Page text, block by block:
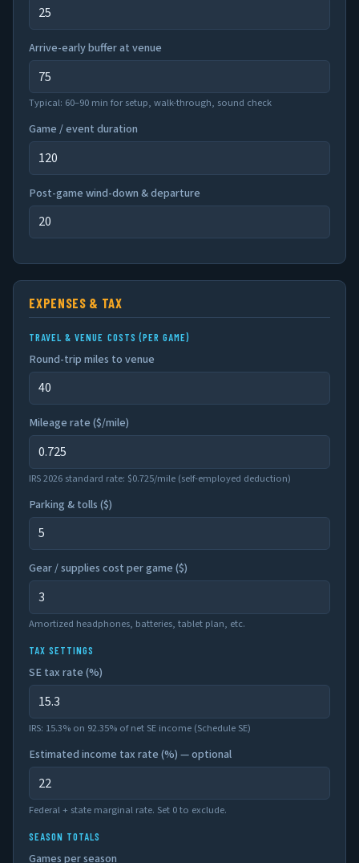
Arrive-early buffer at venue
Typical: 60–90 min for setup, walk-through, sound check
Game / event duration
Post-game wind-down & departure
EXPENSES & TAX
TRAVEL & VENUE COSTS (PER GAME)
Round-trip miles to venue
Mileage rate ($/mile)
IRS 2026 standard rate: $0.725/mile (self-employed deduction)
Parking & tolls ($)
Gear / supplies cost per game ($)
Amortized headphones, batteries, tablet plan, etc.
TAX SETTINGS
SE tax rate (%)
IRS: 15.3% on 92.35% of net SE income (Schedule SE)
Estimated income tax rate (%) — optional
Federal + state marginal rate. Set 0 to exclude.
SEASON TOTALS
Games per season